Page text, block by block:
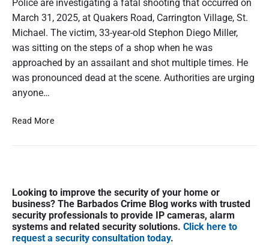
Police are investigating a fatal shooting that occurred on
March 31, 2025, at Quakers Road, Carrington Village, St.
Michael. The victim, 33-year-old Stephon Diego Miller,
was sitting on the steps of a shop when he was
approached by an assailant and shot multiple times. He
was pronounced dead at the scene. Authorities are urging
anyone…
Read MoreM
a
l
l
y
P
r
i
m
a
Looking to improve the security of your home or
business? The Barbados Crime Blog works with trusted
security professionals to provide IP cameras, alarm
systems and related security solutions. Click here to
request a security consultation today.